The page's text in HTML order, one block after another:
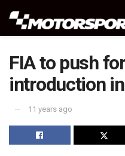
FIA to push
introduction
11 years ago